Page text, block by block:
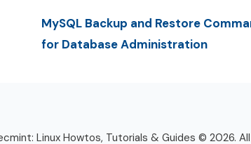
MySQL Backup and Restore
for Database Administration
Linux Howtos, Tutorials & Guides © 2026.